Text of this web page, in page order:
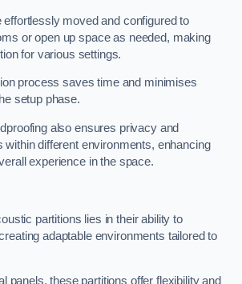
moved and configured to
or open up space as needed, making
for various settings.
process saves time and minimises
setup phase.
also ensures privacy and
within different environments, enhancing
experience in the space.
partitions lies in their ability to
adaptable environments tailored to
panels, these partitions offer flexibility and